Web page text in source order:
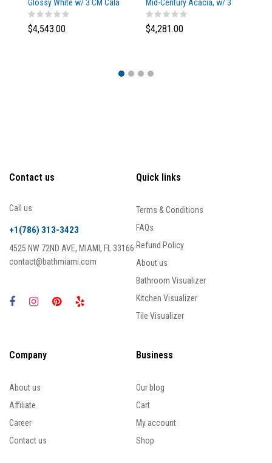
Glossy White w/ 3 CM Cala
Blue Top
$4,543.00
Mid-Century Acacia, w/ 3
CM Tajnar Eclos Top
$4,281.00
Contact us
Call us
+1(786) 313-3423
4525 NW 72ND AVE, MIAMI, FL 33166
contact@bathmiami.com
Quick links
Terms & Conditions
FAQs
Refund Policy
About us
Bathroom Visualizer
Kitchen Visualizer
Tile Visualizer
Company
About us
Affiliate
Career
Contact us
Business
Our blog
Cart
My account
Shop